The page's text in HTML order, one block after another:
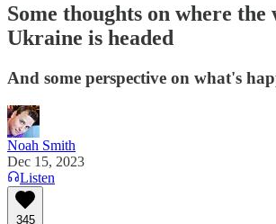
Some thoughts on where the
Ukraine is headed
And some perspective on what's
Noah Smith
Dec 15, 2023
Listen
345